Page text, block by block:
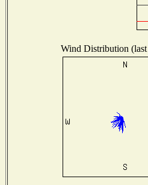
Wind Distribution